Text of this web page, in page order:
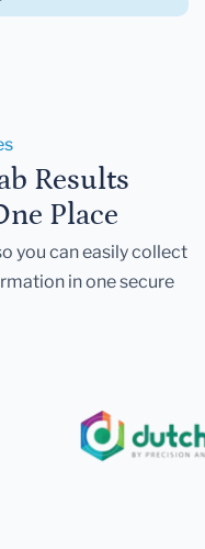
Results
Place
you can easily collect
in one secure